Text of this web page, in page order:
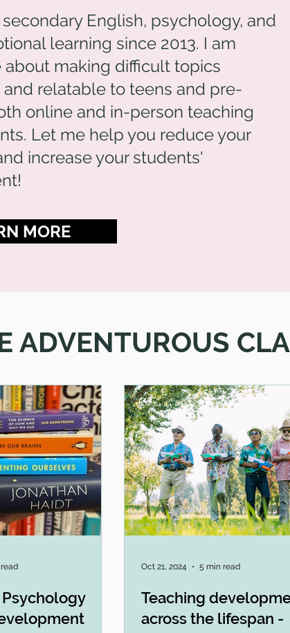
English, psychology, and
learning since 2013. I am
about making difficult topics
relatable to teens and pre-
online and in-person teaching
Let me help you reduce your
increase your students'
MORE
ADVENTUROUS
Teaching
across the lifespan -
Oct 21, 2024 5 min read